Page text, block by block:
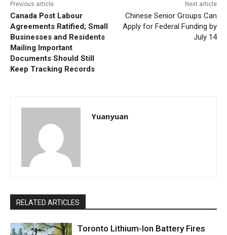
Previous article
Canada Post Labour
Agreements Ratified; Small
Businesses and Residents
Mailing Important
Documents Should Still
Keep Tracking Records
Next article
Chinese Senior Groups Can
Apply for Federal Funding by
July 14
Yuanyuan
RELATED ARTICLES
Toronto Lithium-Ion Battery Fires